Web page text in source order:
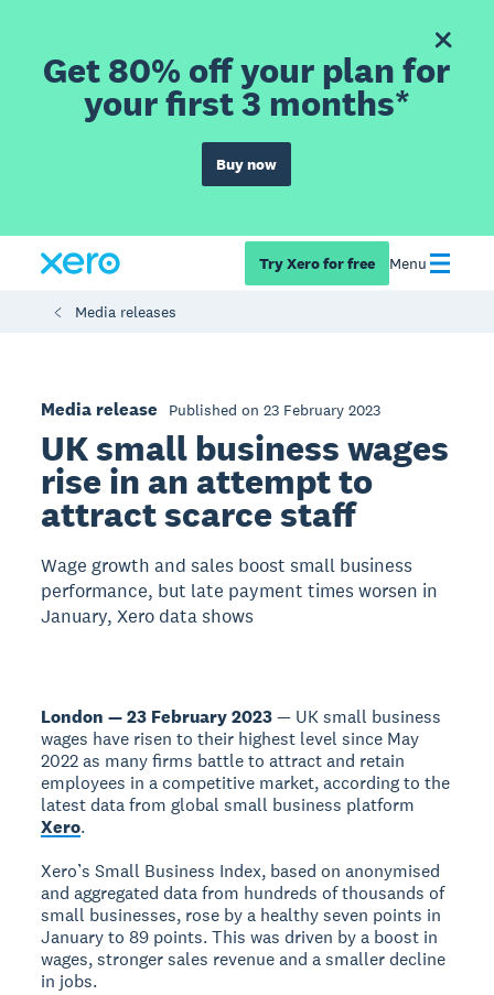
Get 80% off your plan for
your first 3 months*
Buy now
Try Xero for free Menu
Media releases
Media release Published on 23 February 2023
UK small business wages
rise in an attempt to
attract scarce staff
Wage growth and sales boost small business
performance, but late payment times worsen in
January, Xero data shows
London — 23 February 2023— UK small business
wages have risen to their highest level since May
2022 as many firms battle to attract and retain
employees in a competitive market, according to the
latest data from global small business platform
Xero.
Xero’s Small Business Index, based on anonymised
and aggregated data from hundreds of thousands of
small businesses, rose by a healthy seven points in
January to 89 points. This was driven by a boost in
wages, stronger sales revenue and a smaller decline
in jobs.